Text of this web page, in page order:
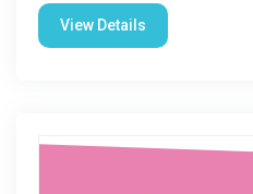
View Details